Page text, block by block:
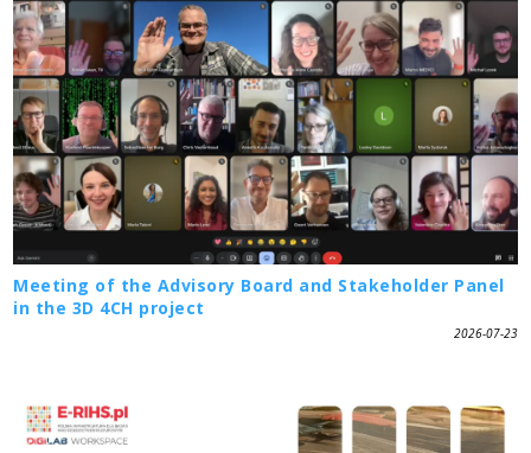
Meeting of the Advisory Board and Stakeholder Panel
in the 3D 4CH project
2026-07-23